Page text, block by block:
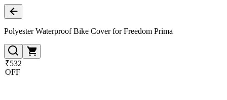
Polyester Waterproof Bike Cover for Freedom Prima
₹532
OFF